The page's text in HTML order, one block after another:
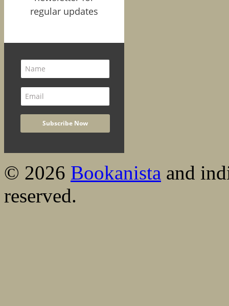
regular updates
© 2026 Bookanista and
reserved.